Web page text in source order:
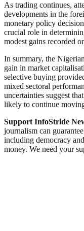
As trading continues,
developments in the
monetary policy
crucial role in
modest gains recorded
In summary, the
gain in market
selective buying
mixed sectoral
uncertainties suggest
likely to continue
Support InfoStride
journalism can
including democracy
money. We need your